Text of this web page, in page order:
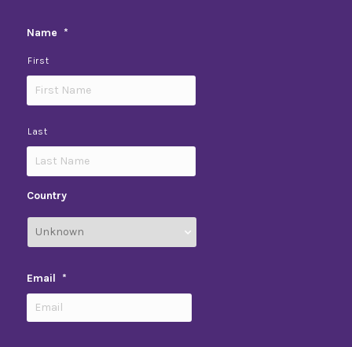
Name *
First
Last
Country
Email *